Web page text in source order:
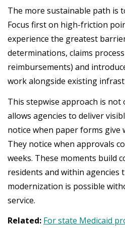
The more sustainable path is
Focus first on high-friction
experience the greatest
determinations, claims
reimbursements) and
work alongside existing
This stepwise approach is not
allows agencies to deliver
notice when paper forms give
They notice when approvals
weeks. These moments build
residents and within agencies
modernization is possible
service.
Related: For state Medicaid